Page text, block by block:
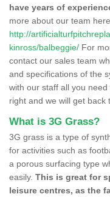
have years of
more about our team here
http://
kinross/balbeggie/ For
contact our sales team
and specifications of the
with our staff all you
right and we will get back
What is 3G Grass?
3G grass is a type of
for activities such as
a porous surfacing type
easily. This is great for
leisure centres, as the